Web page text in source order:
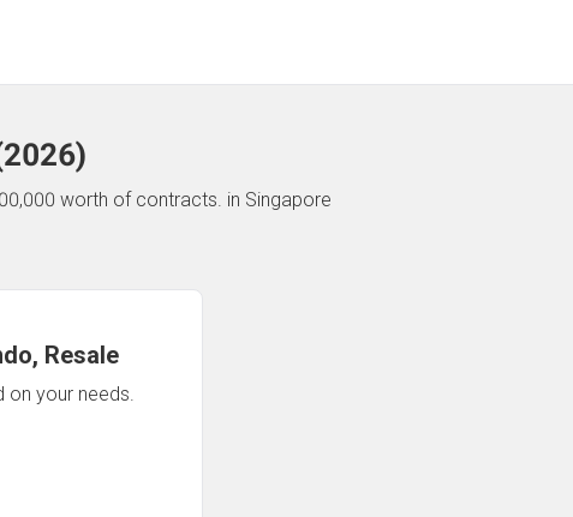
2026)
worth of contracts. in Singapore
Resale
on your needs.